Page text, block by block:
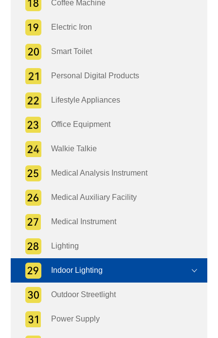
Coffee Machine
Electric Iron
Smart Toilet
Personal Digital Products
Lifestyle Appliances
Office Equipment
Walkie Talkie
Medical Analysis Instrument
Medical Auxiliary Facility
Medical Instrument
Lighting
Indoor Lighting
Outdoor Streetlight
Power Supply